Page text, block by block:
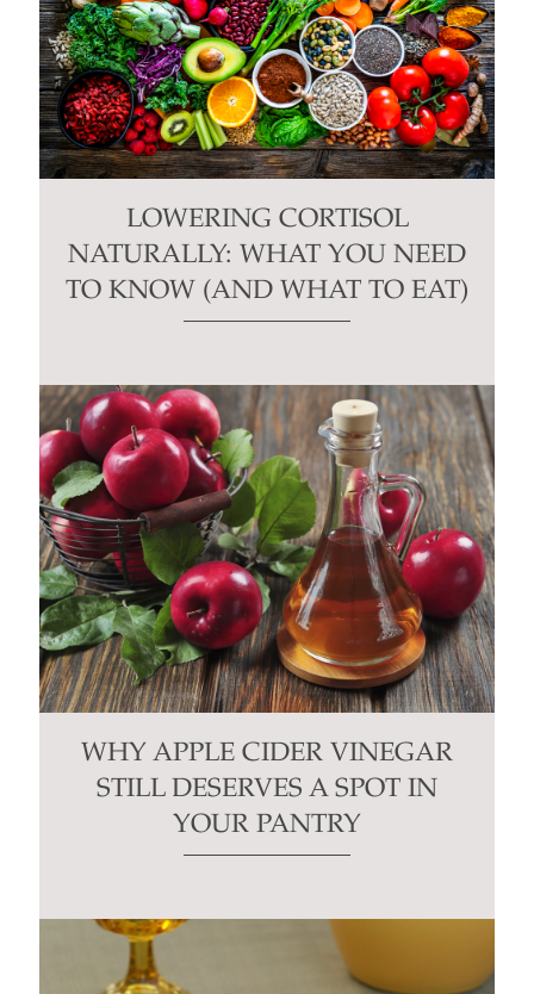
LOWERING CORTISOL
NATURALLY: WHAT YOU NEED
TO KNOW (AND WHAT TO EAT)
WHY APPLE CIDER VINEGAR
STILL DESERVES A SPOT IN
YOUR PANTRY